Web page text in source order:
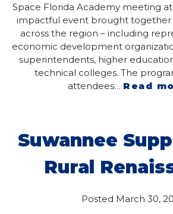
Space Florida Academy meeting
impactful event brought together
across the region – including
economic development
superintendents, higher
technical colleges. The
attendees… Read
Suwannee
Rural
Posted March 30,